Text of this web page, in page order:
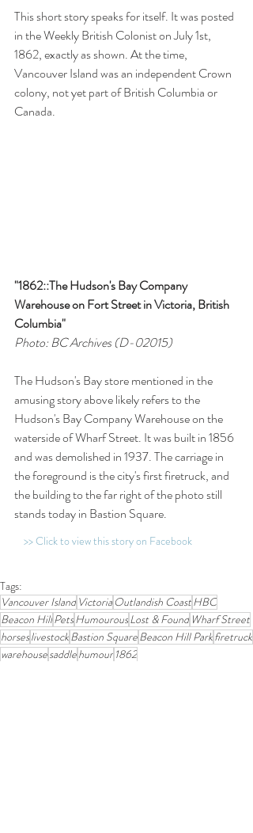
This short story speaks for itself. It was posted
in the Weekly British Colonist on July 1st,
1862, exactly as shown. At the time,
Vancouver Island was an independent Crown
colony, not yet part of British Columbia or
Canada.
"1862::The Hudson's Bay Company
Warehouse on Fort Street in Victoria, British
Columbia"
Photo: BC Archives (D-02015)
The Hudson's Bay store mentioned in the
amusing story above likely refers to the
Hudson's Bay Company Warehouse on the
waterside of Wharf Street. It was built in 1856
and was demolished in 1937. The carriage in
the foreground is the city's first firetruck, and
the building to the far right of the photo still
stands today in Bastion Square.
>> Click to view this story on Facebook
Tags:
Vancouver Island VictoriaOutlandish CoastHBC
Beacon HillPetsHumourousLost & Found Wharf Street
horseslivestockBastion SquareBeacon Hill Parkfiretruck
warehousesaddlehumour 1862